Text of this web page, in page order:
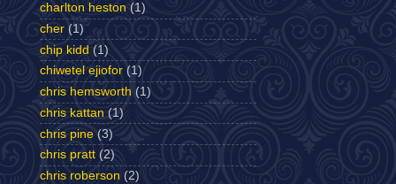
charlton heston (1)
cher (1)
chip kidd (1)
chiwetel ejiofor (1)
chris hemsworth (1)
chris kattan (1)
chris pine (3)
chris pratt (2)
chris roberson (2)